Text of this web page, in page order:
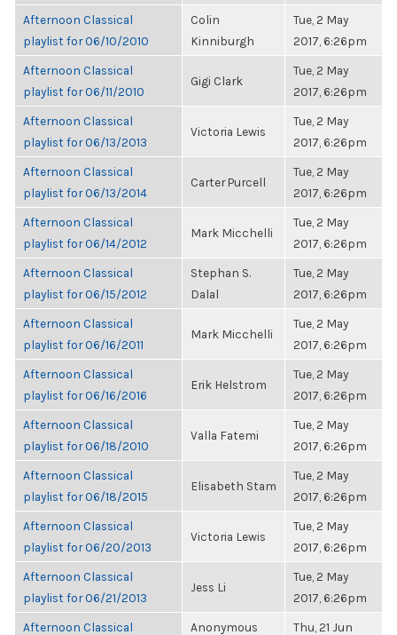
Afternoon Classical
playlist for 06/10/2010
Colin
Kinniburgh
Tue, 2 May
2017, 6:26pm
Afternoon Classical
playlist for 06/11/2010
Gigi Clark
Tue, 2 May
2017, 6:26pm
Afternoon Classical
playlist for 06/13/2013
Victoria Lewis
Tue, 2 May
2017, 6:26pm
Afternoon Classical
playlist for 06/13/2014
Carter Purcell
Tue, 2 May
2017, 6:26pm
Afternoon Classical
playlist for 06/14/2012
Mark Micchelli
Tue, 2 May
2017, 6:26pm
Afternoon Classical
playlist for 06/15/2012
Stephan S.
Dalal
Tue, 2 May
2017, 6:26pm
Afternoon Classical
playlist for 06/16/2011
Mark Micchelli
Tue, 2 May
2017, 6:26pm
Afternoon Classical
playlist for 06/16/2016
Erik Helstrom
Tue, 2 May
2017, 6:26pm
Afternoon Classical
playlist for 06/18/2010
Valla Fatemi
Tue, 2 May
2017, 6:26pm
Afternoon Classical
playlist for 06/18/2015
Elisabeth Stam
Tue, 2 May
2017, 6:26pm
Afternoon Classical
playlist for 06/20/2013
Victoria Lewis
Tue, 2 May
2017, 6:26pm
Afternoon Classical
playlist for 06/21/2013
Jess Li
Tue, 2 May
2017, 6:26pm
Afternoon Classical
Anonymous
Thu, 21 Jun